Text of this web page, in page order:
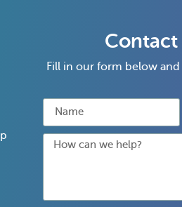
Contact
Fill in our form below